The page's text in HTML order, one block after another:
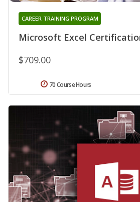
Microsoft Excel
CAREER TRAINING PROGRAM
$709.00
70 Course Hours